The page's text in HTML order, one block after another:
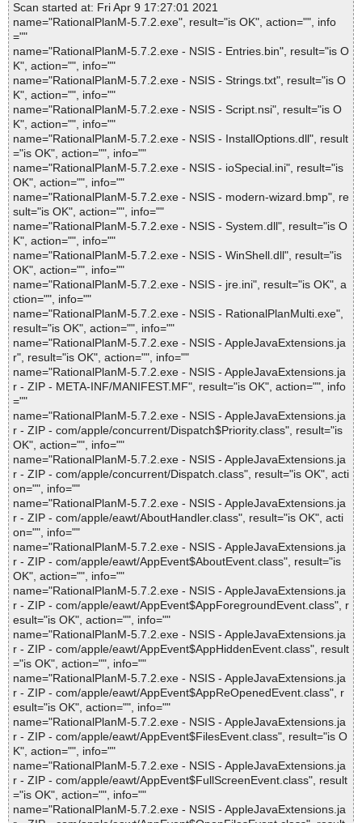
Scan started at: Fri Apr 9 17:27:01 2021
name="RationalPlanM-5.7.2.exe", result="is OK", action="", info
=""
name="RationalPlanM-5.7.2.exe - NSIS - Entries.bin", result="is O
K", action="", info=""
name="RationalPlanM-5.7.2.exe - NSIS - Strings.txt", result="is O
K", action="", info=""
name="RationalPlanM-5.7.2.exe - NSIS - Script.nsi", result="is O
K", action="", info=""
name="RationalPlanM-5.7.2.exe - NSIS - InstallOptions.dll", result
="is OK", action="", info=""
name="RationalPlanM-5.7.2.exe - NSIS - ioSpecial.ini", result="is
OK", action="", info=""
name="RationalPlanM-5.7.2.exe - NSIS - modern-wizard.bmp", re
sult="is OK", action="", info=""
name="RationalPlanM-5.7.2.exe - NSIS - System.dll", result="is O
K", action="", info=""
name="RationalPlanM-5.7.2.exe - NSIS - WinShell.dll", result="is
OK", action="", info=""
name="RationalPlanM-5.7.2.exe - NSIS - jre.ini", result="is OK", a
ction="", info=""
name="RationalPlanM-5.7.2.exe - NSIS - RationalPlanMulti.exe",
result="is OK", action="", info=""
name="RationalPlanM-5.7.2.exe - NSIS - AppleJavaExtensions.ja
r", result="is OK", action="", info=""
name="RationalPlanM-5.7.2.exe - NSIS - AppleJavaExtensions.ja
r - ZIP - META-INF/MANIFEST.MF", result="is OK", action="", info
=""
name="RationalPlanM-5.7.2.exe - NSIS - AppleJavaExtensions.ja
r - ZIP - com/apple/concurrent/Dispatch$Priority.class", result="is
OK", action="", info=""
name="RationalPlanM-5.7.2.exe - NSIS - AppleJavaExtensions.ja
r - ZIP - com/apple/concurrent/Dispatch.class", result="is OK", acti
on="", info=""
name="RationalPlanM-5.7.2.exe - NSIS - AppleJavaExtensions.ja
r - ZIP - com/apple/eawt/AboutHandler.class", result="is OK", acti
on="", info=""
name="RationalPlanM-5.7.2.exe - NSIS - AppleJavaExtensions.ja
r - ZIP - com/apple/eawt/AppEvent$AboutEvent.class", result="is
OK", action="", info=""
name="RationalPlanM-5.7.2.exe - NSIS - AppleJavaExtensions.ja
r - ZIP - com/apple/eawt/AppEvent$AppForegroundEvent.class", r
esult="is OK", action="", info=""
name="RationalPlanM-5.7.2.exe - NSIS - AppleJavaExtensions.ja
r - ZIP - com/apple/eawt/AppEvent$AppHiddenEvent.class", result
="is OK", action="", info=""
name="RationalPlanM-5.7.2.exe - NSIS - AppleJavaExtensions.ja
r - ZIP - com/apple/eawt/AppEvent$AppReOpenedEvent.class", r
esult="is OK", action="", info=""
name="RationalPlanM-5.7.2.exe - NSIS - AppleJavaExtensions.ja
r - ZIP - com/apple/eawt/AppEvent$FilesEvent.class", result="is O
K", action="", info=""
name="RationalPlanM-5.7.2.exe - NSIS - AppleJavaExtensions.ja
r - ZIP - com/apple/eawt/AppEvent$FullScreenEvent.class", result
="is OK", action="", info=""
name="RationalPlanM-5.7.2.exe - NSIS - AppleJavaExtensions.ja